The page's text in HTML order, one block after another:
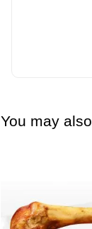
You may